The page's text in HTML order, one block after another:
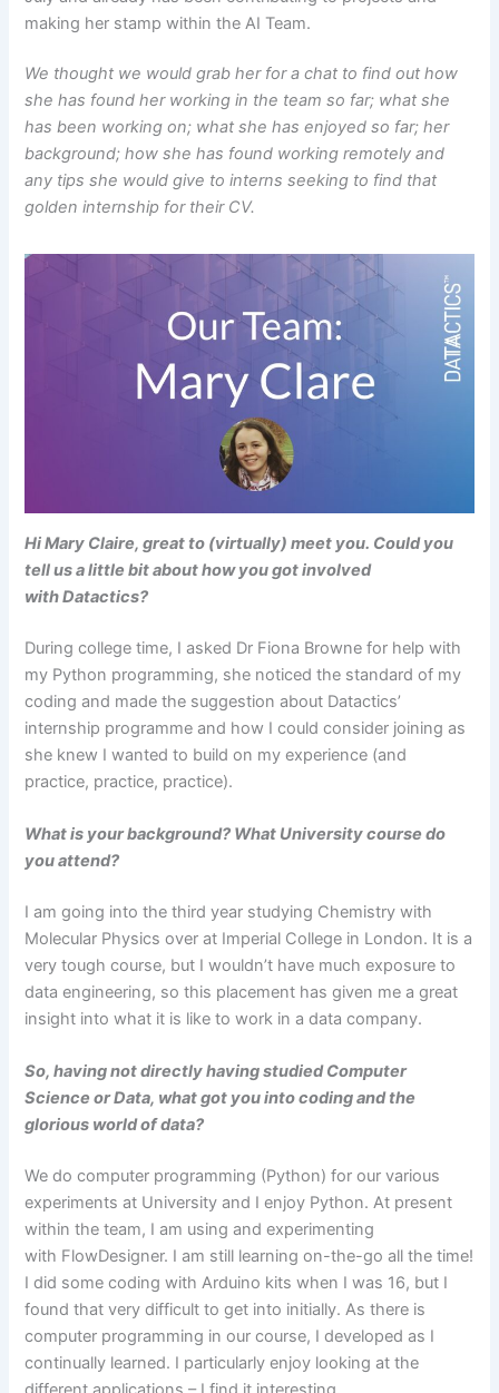
making her stamp within the AI Team.
We thought we would grab her for a chat to find out how
she has found her working in the team so far; what she
has been working on; what she has enjoyed so far; her
background; how she has found working remotely and
any tips she would give to interns seeking to find that
golden internship for their CV.
Hi Mary Claire, great to (virtually) meet you. Could you
tell us a little bit about how you got involved
with Datactics?
During college time, I asked Dr Fiona Browne for help with
my Python programming, she noticed the standard of my
coding and made the suggestion about Datactics’
internship programme and how I could consider joining as
she knew I wanted to build on my experience (and
practice, practice, practice).
What is your background? What University course do
you attend?
I am going into the third year studying Chemistry with
Molecular Physics over at Imperial College in London. It is a
very tough course, but I wouldn’t have much exposure to
data engineering, so this placement has given me a great
insight into what it is like to work in a data company.
So, having not directly having studied Computer
Science or Data, what got you into coding and the
glorious world of data?
We do computer programming (Python) for our various
experiments at University and I enjoy Python. At present
within the team, I am using and experimenting
with FlowDesigner. I am still learning on-the-go all the time!
I did some coding with Arduino kits when I was 16, but I
found that very difficult to get into initially. As there is
computer programming in our course, I developed as I
continually learned. I particularly enjoy looking at the